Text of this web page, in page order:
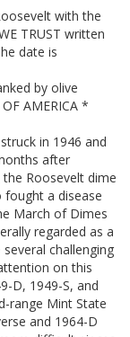
with the
TRUST written
date is
by olive
AMERICA *
in 1946 and
after
Roosevelt dime
a disease
March of Dimes
regarded as a
challenging
on this
D, 1949-S, and
range Mint State
and 1964-D